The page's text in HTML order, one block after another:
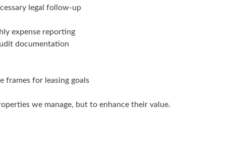
legal follow-up
expense reporting
documentation
frames for leasing goals
we manage, but to enhance their value.